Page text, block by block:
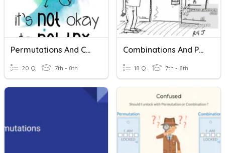
Permutations And Combinations
20 Q 7th - 8th
Combinations And Permutations
18 Q 7th - 8th